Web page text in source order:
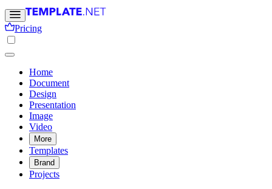
Pricing
Home
Document
Design
Presentation
Image
Video
More
Templates
Brand
Projects